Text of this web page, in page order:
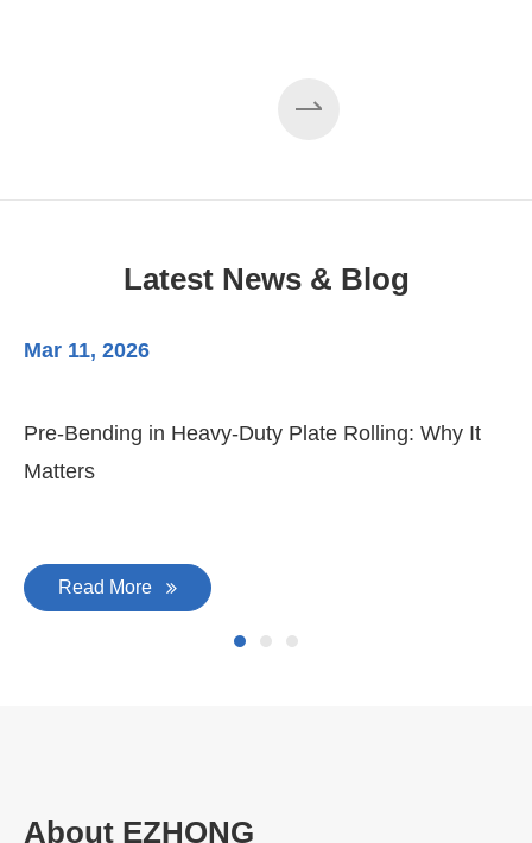
Latest News & Blog
Mar 11, 2026
Pre-Bending in Heavy-Duty Plate Rolling: Why It
Matters
Read More
About EZHONG